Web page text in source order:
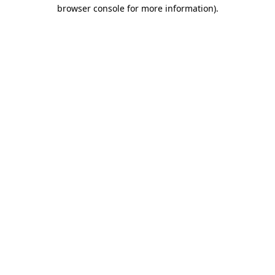
browser console for more information).